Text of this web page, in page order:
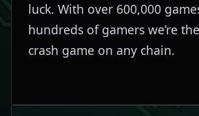
luck. With over 600,000
hundreds of gamers we’re
crash game on any chain.